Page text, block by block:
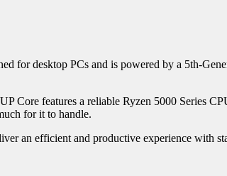
for desktop PCs and is powered by a 5th-
Core features a reliable Ryzen 5000 Series
for it to handle.
an efficient and productive experience with